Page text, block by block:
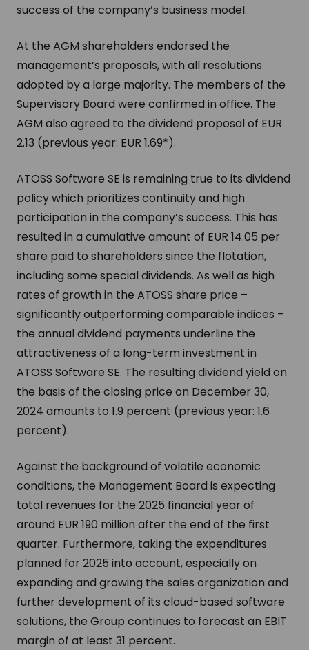
success of the company’s business model.
At the AGM shareholders endorsed the
management’s proposals, with all resolutions
adopted by a large majority. The members of the
Supervisory Board were confirmed in office. The
AGM also agreed to the dividend proposal of EUR
2.13 (previous year: EUR 1.69*).
ATOSS Software SE is remaining true to its dividend
policy which prioritizes continuity and high
participation in the company’s success. This has
resulted in a cumulative amount of EUR 14.05 per
share paid to shareholders since the flotation,
including some special dividends. As well as high
rates of growth in the ATOSS share price –
significantly outperforming comparable indices –
the annual dividend payments underline the
attractiveness of a long-term investment in
ATOSS Software SE. The resulting dividend yield on
the basis of the closing price on December 30,
2024 amounts to 1.9 percent (previous year: 1.6
percent).
Against the background of volatile economic
conditions, the Management Board is expecting
total revenues for the 2025 financial year of
around EUR 190 million after the end of the first
quarter. Furthermore, taking the expenditures
planned for 2025 into account, especially on
expanding and growing the sales organization and
further development of its cloud-based software
solutions, the Group continues to forecast an EBIT
margin of at least 31 percent.